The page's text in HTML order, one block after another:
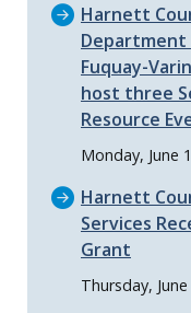
Harnett
Fuquay-
host three
Resource
Monday, June
Harnett
Services
Grant
Thursday,